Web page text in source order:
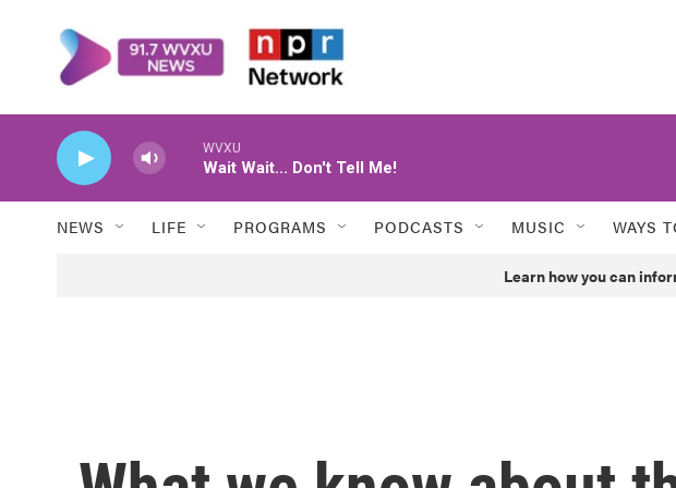
WVXU
Wait Wait... Don't Tell Me!
NEWS LIFE PROGRAMS PODCASTS MUSIC WAYS
Learn how you can